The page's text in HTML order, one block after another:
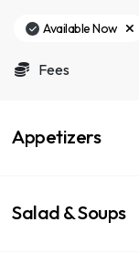
Fees
Available Now
Appetizers
Salad & Soups